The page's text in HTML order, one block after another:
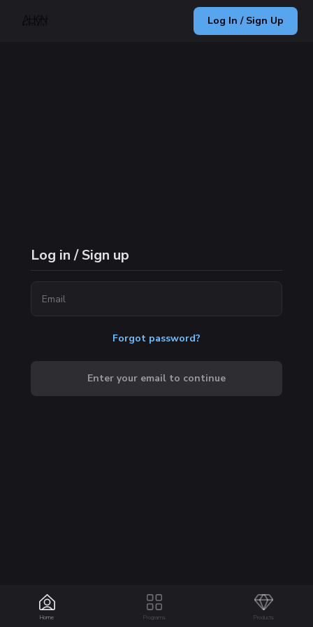
Log In / Sign Up
Home Programs Products
Log in / Sign up
Forgot password?
Enter your email to continue